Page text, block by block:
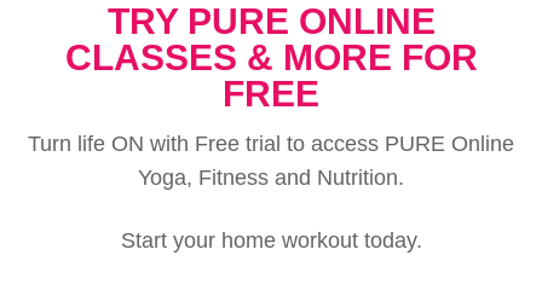
TRY PURE ONLINE
CLASSES & MORE FOR
FREE
Turn life ON with Free trial to access PURE Online
Yoga, Fitness and Nutrition.
Start your home workout today.